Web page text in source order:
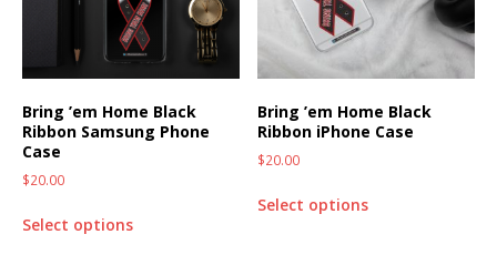
Bring ’em Home Black
Ribbon Samsung Phone
Case
$20.00
Select options
Bring ’em Home Black
Ribbon iPhone Case
$20.00
Select options